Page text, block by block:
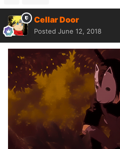
Cellar Door
Posted June 12, 2018